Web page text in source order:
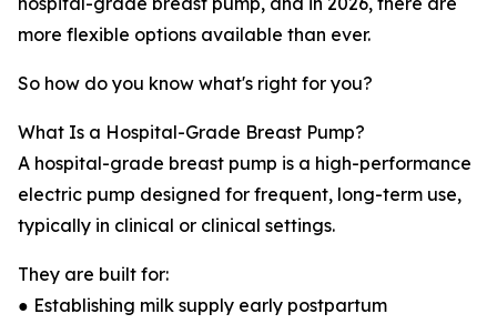
more flexible options available than ever.
So how do you know what's right for you?
What Is a Hospital-Grade Breast Pump?
A hospital-grade breast pump is a high-performance
electric pump designed for frequent, long-term use,
typically in clinical or clinical settings.
They are built for:
● Establishing milk supply early postpartum